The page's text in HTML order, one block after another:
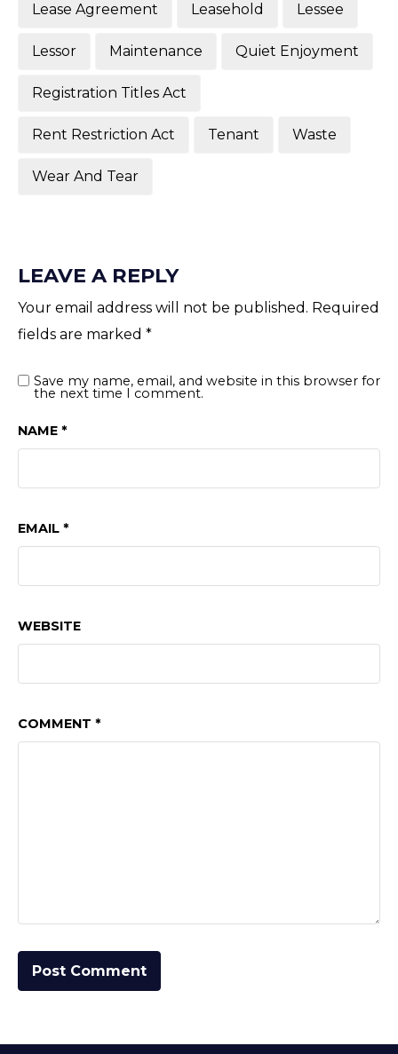
Lease Agreement Leasehold Lessee
Lessor Maintenance Quiet Enjoyment
Registration Titles Act
Rent Restriction Act Tenant Waste
Wear And Tear
LEAVE A REPLY
Your email address will not be published. Required
fields are marked *
COMMENT *
NAME *
EMAIL *
WEBSITE
Save my name, email, and website in this browser for
the next time I comment.